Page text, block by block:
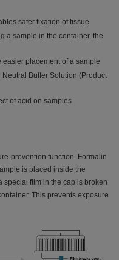
safer fixation of tissue
a sample in the container, the
placement of a sample
Neutral Buffer Solution (Product
of acid on samples
prevention function. Formalin
is placed inside the
special film in the cap is broken
This prevents exposure